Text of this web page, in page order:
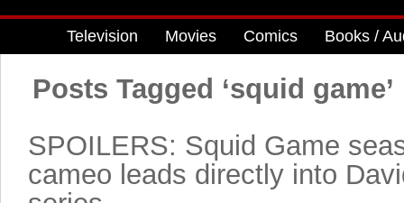
Television Movies Comics Books /
Posts Tagged ‘squid game’
SPOILERS: Squid Game
cameo leads directly into